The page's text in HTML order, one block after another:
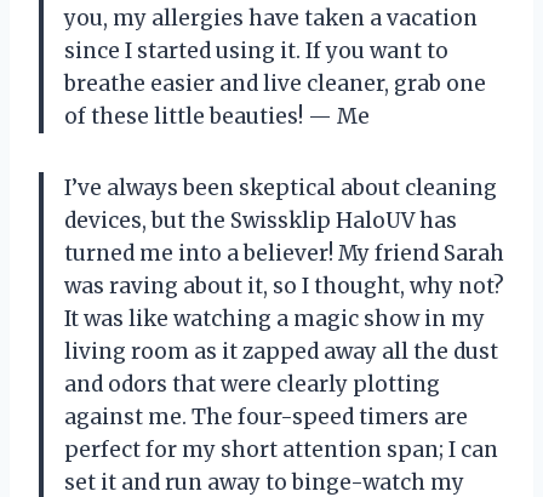
you, my allergies have taken a vacation
since I started using it. If you want to
breathe easier and live cleaner, grab one
of these little beauties! — Me
I’ve always been skeptical about cleaning
devices, but the Swissklip HaloUV has
turned me into a believer! My friend Sarah
was raving about it, so I thought, why not?
It was like watching a magic show in my
living room as it zapped away all the dust
and odors that were clearly plotting
against me. The four-speed timers are
perfect for my short attention span; I can
set it and run away to binge-watch my